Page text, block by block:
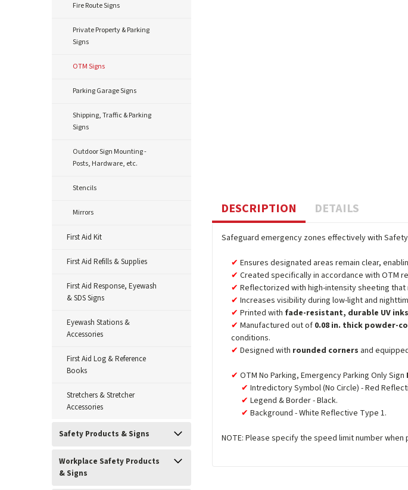
Fire Route Signs
Private Property & Parking
Signs
OTM Signs
Parking Garage Signs
Shipping, Traffic & Parking
Signs
Outdoor Sign Mounting -
Posts, Hardware, etc.
Stencils
Mirrors
First Aid Kit
First Aid Refills & Supplies
First Aid Response, Eyewash
& SDS Signs
Eyewash Stations &
Accessories
First Aid Log & Reference
Books
Stretchers & Stretcher
Accessories
Safety Products & Signs
Workplace Safety Products
& Signs
DESCRIPTION DETAILS
Safeguard emergency zones effectively with
Ensures designated areas remain clear,
Created specifically in accordance with OTM
Reflectorized with high-intensity sheeting
Increases visibility during low-light and
Printed with fade-resistant, durable UV inks
Manufactured out of 0.08 in. thick powder-
conditions.
Designed with rounded corners and
OTM No Parking, Emergency Parking Only Sign
Intredictory Symbol (No Circle) - Red
Legend & Border - Black.
Background - White Reflective Type 1.
NOTE: Please specify the speed limit number when